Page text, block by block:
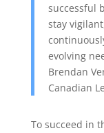
successful
stay
evolving
Brendan
Canadian
To succeed in